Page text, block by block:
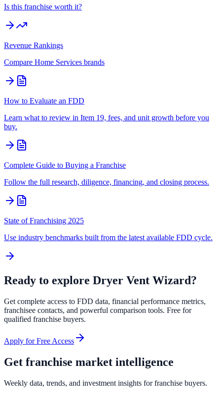
Is this franchise worth it?
Revenue Rankings
Compare Home Services brands
How to Evaluate an FDD
Learn what to review in Item 19, fees, and unit growth before you
buy.
Complete Guide to Buying a Franchise
Follow the full research, diligence, financing, and closing process.
State of Franchising 2025
Use industry benchmarks built from the latest available FDD cycle.
Ready to explore Dryer Vent Wizard?
Get complete access to FDD data, financial performance metrics,
franchisee contacts, and powerful comparison tools. Free for
qualified franchise buyers.
Apply for Free Access
Get franchise market intelligence
Weekly data, trends, and investment insights for franchise buyers.